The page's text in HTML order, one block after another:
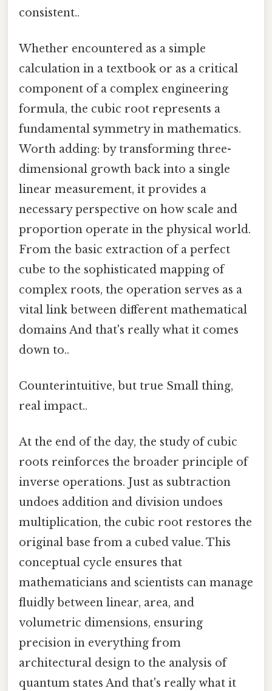
consistent..
Whether encountered as a simple
calculation in a textbook or as a critical
component of a complex engineering
formula, the cubic root represents a
fundamental symmetry in mathematics.
Worth adding: by transforming three-
dimensional growth back into a single
linear measurement, it provides a
necessary perspective on how scale and
proportion operate in the physical world.
From the basic extraction of a perfect
cube to the sophisticated mapping of
complex roots, the operation serves as a
vital link between different mathematical
domains And that's really what it comes
down to..
Counterintuitive, but true Small thing,
real impact..
At the end of the day, the study of cubic
roots reinforces the broader principle of
inverse operations. Just as subtraction
undoes addition and division undoes
multiplication, the cubic root restores the
original base from a cubed value. This
conceptual cycle ensures that
mathematicians and scientists can manage
fluidly between linear, area, and
volumetric dimensions, ensuring
precision in everything from
architectural design to the analysis of
quantum states And that's really what it